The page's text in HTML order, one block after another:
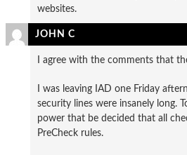
websites.
JOHN C
I agree with the comments that
I was leaving IAD one Friday
security lines were insanely long.
power that be decided that all
PreCheck rules.